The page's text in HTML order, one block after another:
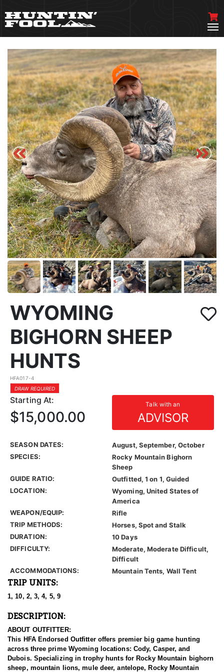
WYOMING
BIGHORN SHEEP
HUNTS
HFA017-4
DRAW REQUIRED
Starting At: Talk with an
ADVISOR
$15,000.00
SEASON DATES:
August, September, October
SPECIES:
Rocky Mountain Bighorn
Sheep
GUIDE RATIO:
Outfitted, 1 on 1, Guided
LOCATION:
Wyoming, United States of
America
WEAPON/EQUIP:
Rifle
TRIP METHODS:
Horses, Spot and Stalk
DURATION:
10 Days
DIFFICULTY:
Moderate, Moderate Difficult,
Difficult
ACCOMMODATIONS:
Mountain Tents, Wall Tent
TRIP UNITS:
1, 10, 2, 3, 4, 5, 9
DESCRIPTION:
ABOUT OUTFITTER:
This HFA Endorsed Outfitter offers premier big game hunting
across three prime Wyoming locations: Cody, Casper, and
Dubois. Specializing in trophy hunts for Rocky Mountain bighorn
sheep, mountain lions, mule deer, antelope, Rocky Mountain